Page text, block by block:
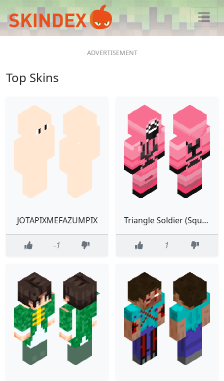
Top Skins
JOTAPIXMEFAZUMPIX
-1
Triangle Soldier (Squid Game)
1